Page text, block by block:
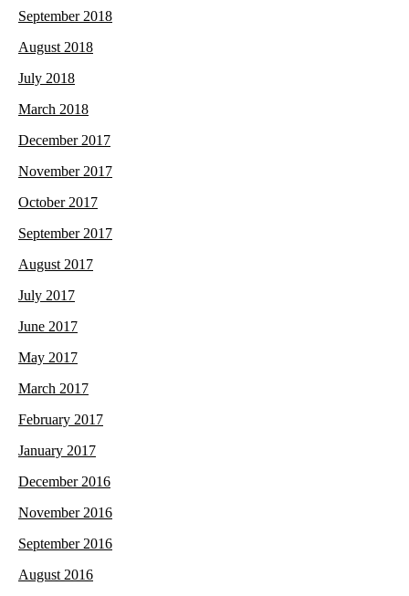
September 2018
August 2018
July 2018
March 2018
December 2017
November 2017
October 2017
September 2017
August 2017
July 2017
June 2017
May 2017
March 2017
February 2017
January 2017
December 2016
November 2016
September 2016
August 2016